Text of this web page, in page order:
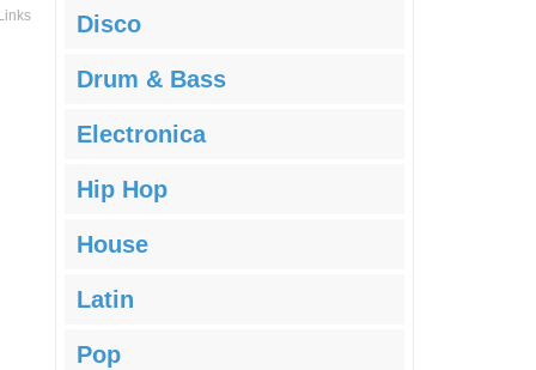
Disco
Drum & Bass
Electronica
Hip Hop
House
Latin
Pop